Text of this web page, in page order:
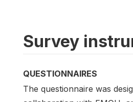
Survey
QUESTIONNAIRES
The questionnaire was